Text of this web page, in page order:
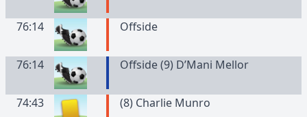
76:14 Offside
76:14 Offside (9) D’Mani Mellor
74:43 (8) Charlie Munro